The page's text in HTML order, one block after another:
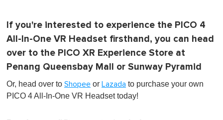
If you're interested to experience the PICO 4
All-In-One VR Headset firsthand, you can head
over to the PICO XR Experience Store at
Penang Queensbay Mall or Sunway Pyramid
Or, head over to Shopee or Lazada to purchase your own
PICO 4 All-In-One VR Headset today!